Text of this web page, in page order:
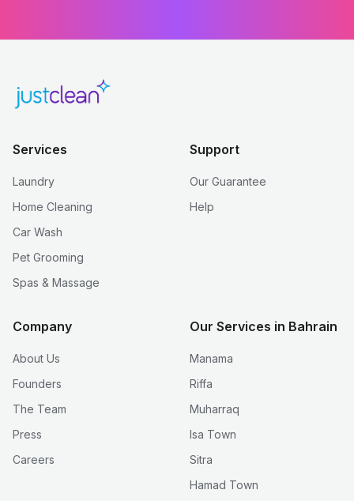
Services
Laundry
Home Cleaning
Car Wash
Pet Grooming
Spas & Massage
Support
Our Guarantee
Help
Company
About Us
Founders
The Team
Press
Careers
Our Services in Bahrain
Manama
Riffa
Muharraq
Isa Town
Sitra
Hamad Town